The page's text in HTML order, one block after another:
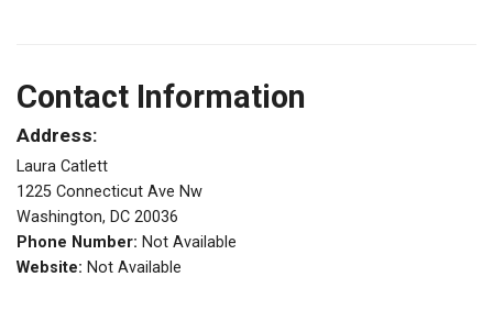
Contact Information
Address:
Laura Catlett
1225 Connecticut Ave Nw
Washington, DC 20036
Phone Number: Not Available
Website: Not Available